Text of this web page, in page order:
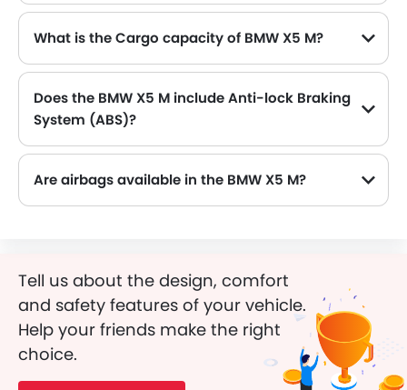
What is the Cargo capacity of BMW X5 M?
Does the BMW X5 M include Anti-lock Braking
System (ABS)?
Are airbags available in the BMW X5 M?
Tell us about the design, comfort
and safety features of your vehicle.
Help your friends make the right
choice.